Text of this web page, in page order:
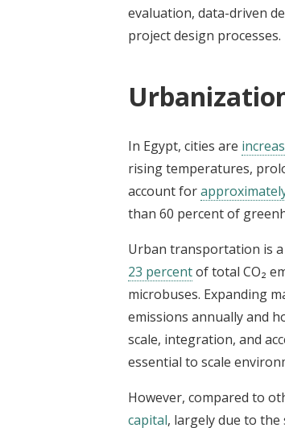
evaluation, data-driven
project design processes.
In Egypt, cities are
rising temperatures,
account for
than 60 percent of
Urban transportation is
23 percentof total CO₂
microbuses. Expanding
emissions annually and
scale, integration, and
essential to scale
However, compared to
capital, largely due to